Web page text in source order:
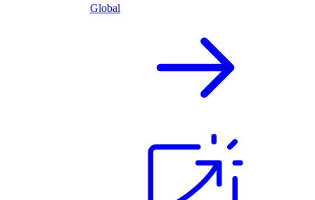
Global